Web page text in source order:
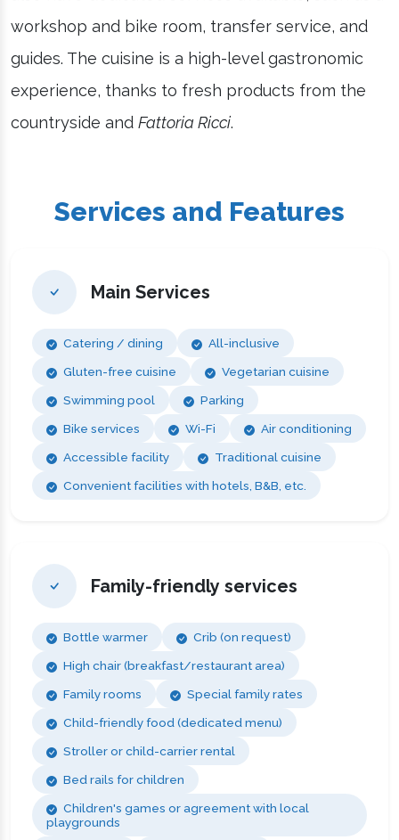
workshop and bike room, transfer service, and
guides. The cuisine is a high-level gastronomic
experience, thanks to fresh products from the
countryside and Fattoria Ricci.
Services and Features
Main Services
Catering / dining
All-inclusive
Gluten-free cuisine
Vegetarian cuisine
Swimming pool
Parking
Bike services
Wi-Fi
Air conditioning
Accessible facility
Traditional cuisine
Convenient facilities with hotels, B&B, etc.
Family-friendly services
Bottle warmer
Crib (on request)
High chair (breakfast/restaurant area)
Family rooms
Special family rates
Child-friendly food (dedicated menu)
Stroller or child-carrier rental
Bed rails for children
Children's games or agreement with local
playgrounds